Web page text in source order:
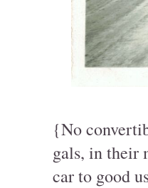
{No
gals, in their
car to good